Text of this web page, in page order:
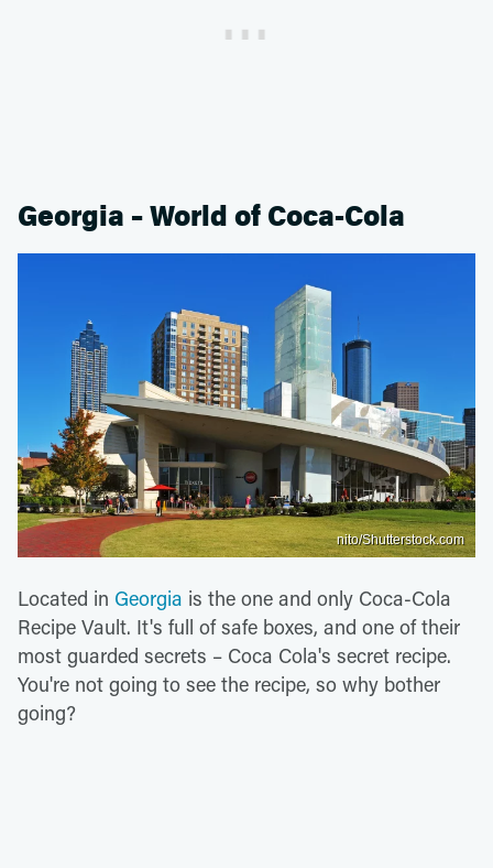
Georgia – World of Coca-Cola
nito/Shutterstock.com
Located in Georgia is the one and only Coca-Cola
Recipe Vault. It's full of safe boxes, and one of their
most guarded secrets – Coca Cola's secret recipe.
You're not going to see the recipe, so why bother
going?